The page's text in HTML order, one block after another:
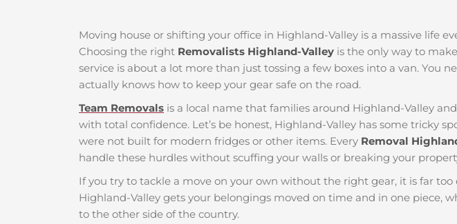
Moving house or shifting your office in Highland-Valley is a massive life
Choosing the right Removalists Highland-Valley is the only way to
service is about a lot more than just tossing a few boxes into a van. You
actually knows how to keep your gear safe on the road.
Team Removals is a local name that families around Highland-Valley
with total confidence. Let’s be honest, Highland-Valley has some tricky
were not built for modern fridges or other items. Every Removal
handle these hurdles without scuffing your walls or breaking your
If you try to tackle a move on your own without the right gear, it is far
Highland-Valley gets your belongings moved on time and in one piece,
to the other side of the country.